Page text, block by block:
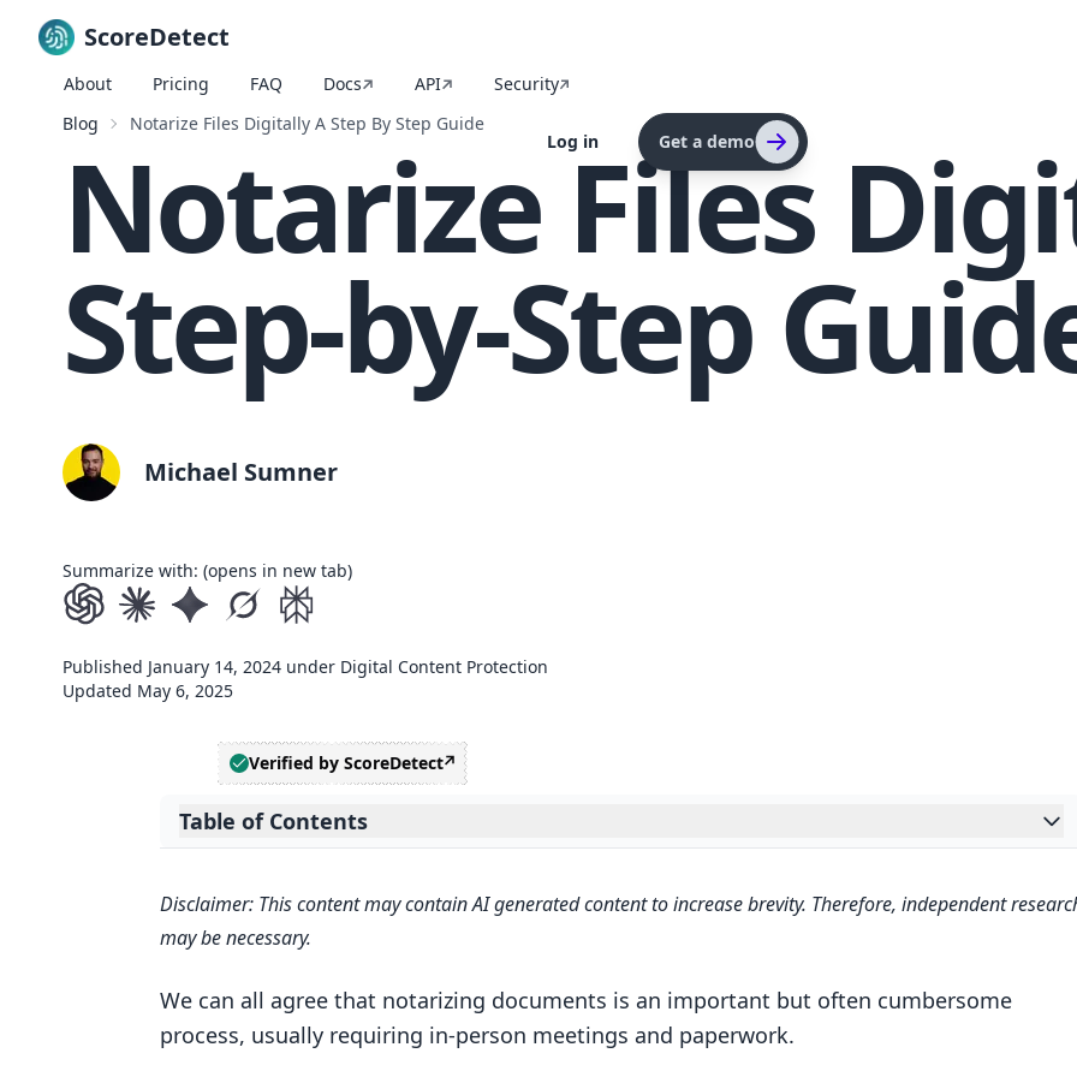
ScoreDetect
About Pricing FAQ Docs API Security
Log in Get a demo
Blog Notarize Files Digitally A Step By Step Guide
Notarize Files
Step-by-Step
Michael Sumner
Summarize with: (opens in new tab)
Published January 14, 2024 under Digital Content Protection
Updated May 6, 2025
Verified by ScoreDetect
Table of Contents
Expand table of contents
Understanding Electronic Notarization
Evolution of RON in the Legal Framework
Can PDFs be notarized?
Disclaimer: This content may contain AI generated content to increase brevity. Therefore, independent
may be necessary.
We can all agree that notarizing documents is an important but often cumbersome
process, usually requiring in-person meetings and paperwork.